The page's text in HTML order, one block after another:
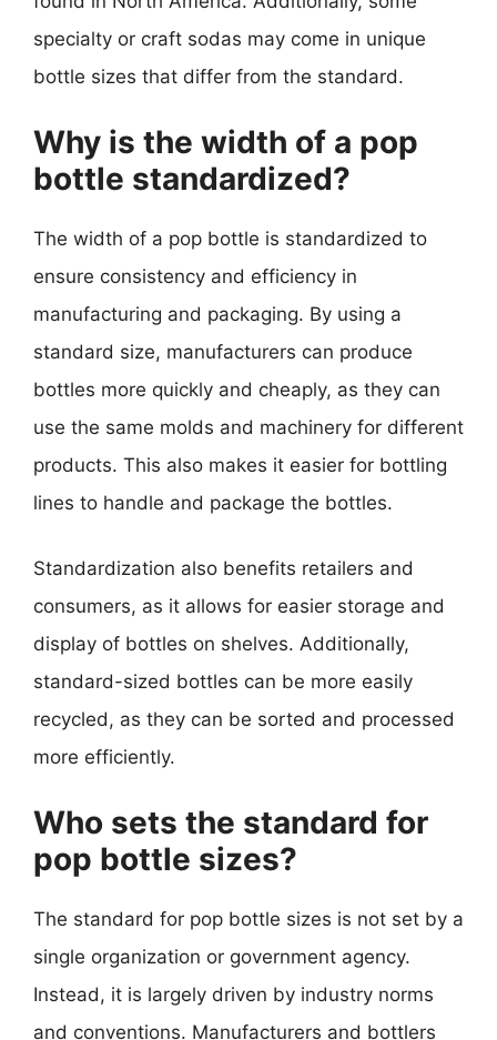
specialty or craft sodas may come in unique
bottle sizes that differ from the standard.
Why is the width of a pop
bottle standardized?
The width of a pop bottle is standardized to
ensure consistency and efficiency in
manufacturing and packaging. By using a
standard size, manufacturers can produce
bottles more quickly and cheaply, as they can
use the same molds and machinery for different
products. This also makes it easier for bottling
lines to handle and package the bottles.
Standardization also benefits retailers and
consumers, as it allows for easier storage and
display of bottles on shelves. Additionally,
standard-sized bottles can be more easily
recycled, as they can be sorted and processed
more efficiently.
Who sets the standard for
pop bottle sizes?
The standard for pop bottle sizes is not set by a
single organization or government agency.
Instead, it is largely driven by industry norms
and conventions. Manufacturers and bottlers